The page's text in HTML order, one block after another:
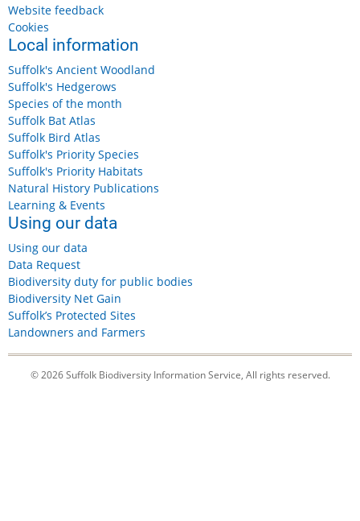
Website feedback
Cookies
Local information
Suffolk's Ancient Woodland
Suffolk's Hedgerows
Species of the month
Suffolk Bat Atlas
Suffolk Bird Atlas
Suffolk's Priority Species
Suffolk's Priority Habitats
Natural History Publications
Learning & Events
Using our data
Using our data
Data Request
Biodiversity duty for public bodies
Biodiversity Net Gain
Suffolk’s Protected Sites
Landowners and Farmers
© 2026 Suffolk Biodiversity Information Service, All rights reserved.